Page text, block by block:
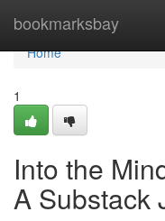
bookmarksbay
Home
Home
1
Into the
A Substack